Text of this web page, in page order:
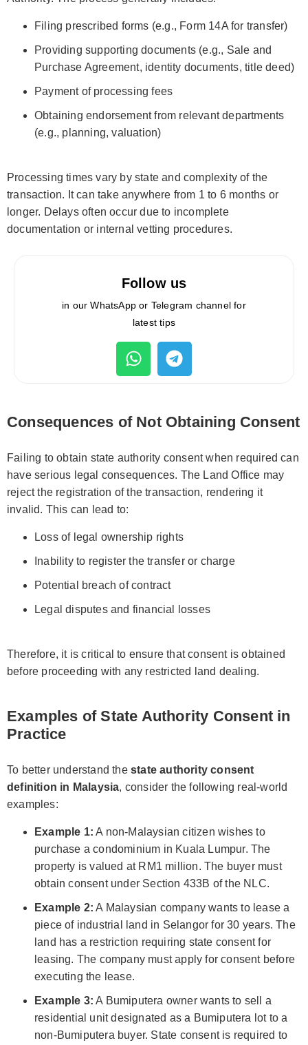
Filing prescribed forms (e.g., Form 14A for transfer)
Providing supporting documents (e.g., Sale and
Purchase Agreement, identity documents, title deed)
Payment of processing fees
Obtaining endorsement from relevant departments
(e.g., planning, valuation)
Processing times vary by state and complexity of the
transaction. It can take anywhere from 1 to 6 months or
longer. Delays often occur due to incomplete
documentation or internal vetting procedures.
Follow us
in our WhatsApp or Telegram channel for
latest tips
Consequences of Not Obtaining Consent
Failing to obtain state authority consent when required can
have serious legal consequences. The Land Office may
reject the registration of the transaction, rendering it
invalid. This can lead to:
Loss of legal ownership rights
Inability to register the transfer or charge
Potential breach of contract
Legal disputes and financial losses
Therefore, it is critical to ensure that consent is obtained
before proceeding with any restricted land dealing.
Examples of State Authority Consent in
Practice
To better understand the state authority consent
definition in Malaysia, consider the following real-world
examples:
Example 1: A non-Malaysian citizen wishes to
purchase a condominium in Kuala Lumpur. The
property is valued at RM1 million. The buyer must
obtain consent under Section 433B of the NLC.
Example 2: A Malaysian company wants to lease a
piece of industrial land in Selangor for 30 years. The
land has a restriction requiring state consent for
leasing. The company must apply for consent before
executing the lease.
Example 3: A Bumiputera owner wants to sell a
residential unit designated as a Bumiputera lot to a
non-Bumiputera buyer. State consent is required to